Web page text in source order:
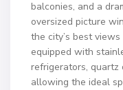
balconies, and a
oversized picture
the city’s best
equipped with
refrigerators, quartz
allowing the ideal